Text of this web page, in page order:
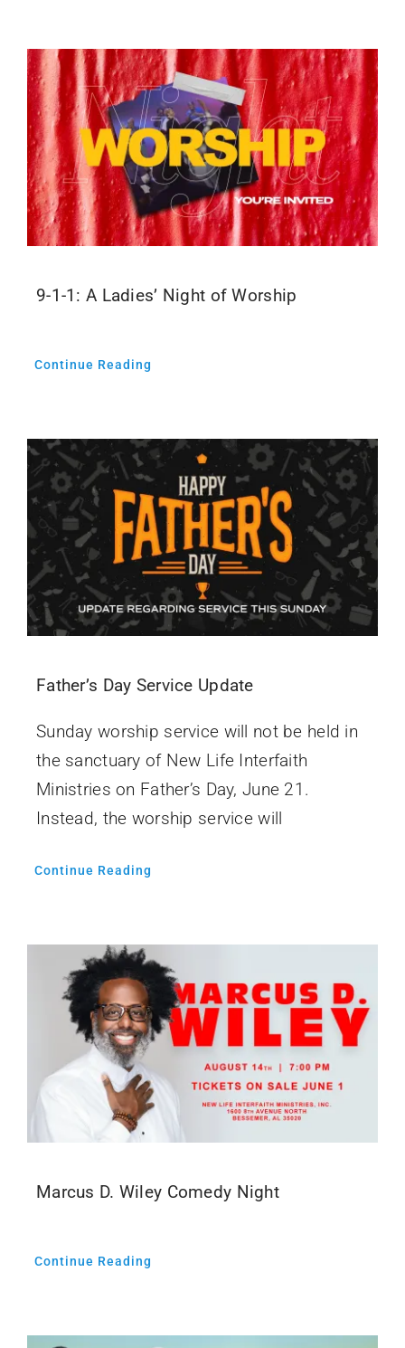
Media
9-1-1: A Ladies’ Night of Worship
Continue Reading
Father’s Day Service Update
Sunday worship service will not be held in
the sanctuary of New Life Interfaith
Ministries on Father’s Day, June 21.
Instead, the worship service will
Continue Reading
Marcus D. Wiley Comedy Night
Continue Reading